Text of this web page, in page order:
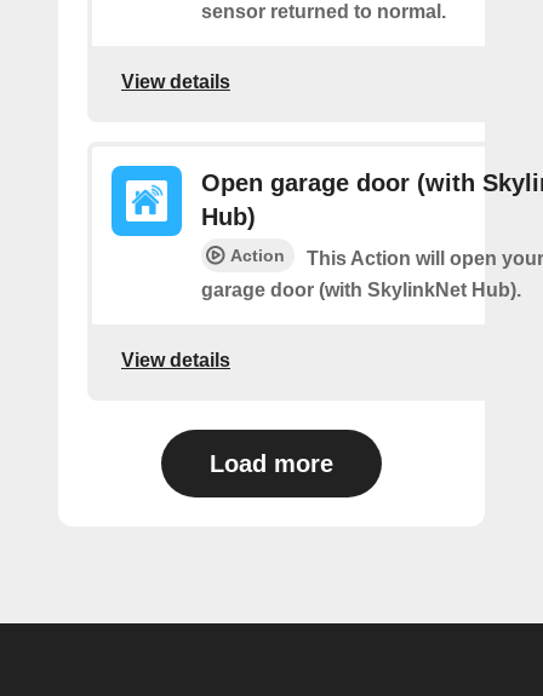
sensor returned to normal.
View details
Open garage door (with
Hub)
Action
This Action will open
garage door (with SkylinkNet Hub).
View details
Load more